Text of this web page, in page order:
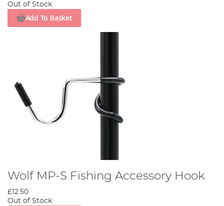
Out of Stock
Add To Basket
Wolf MP-S Fishing Accessory Hook
£12.50
Out of Stock